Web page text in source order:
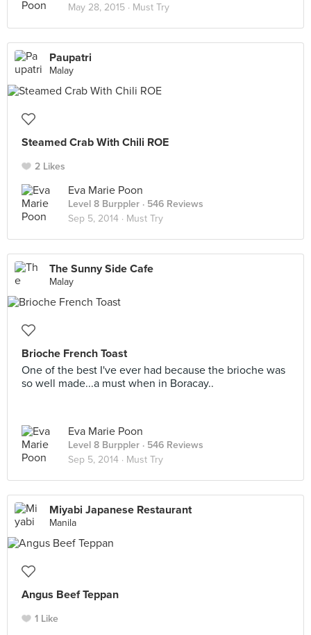
May 28, 2015 · Must Try
Paupatri
Malay
Steamed Crab With Chili ROE
2 Likes
Eva Marie Poon
Level 8 Burppler · 546 Reviews
Sep 5, 2014 · Must Try
The Sunny Side Cafe
Malay
Brioche French Toast
One of the best I've ever had because the brioche was
so well made...a must when in Boracay..
Eva Marie Poon
Level 8 Burppler · 546 Reviews
Sep 5, 2014 · Must Try
Miyabi Japanese Restaurant
Manila
Angus Beef Teppan
1 Like